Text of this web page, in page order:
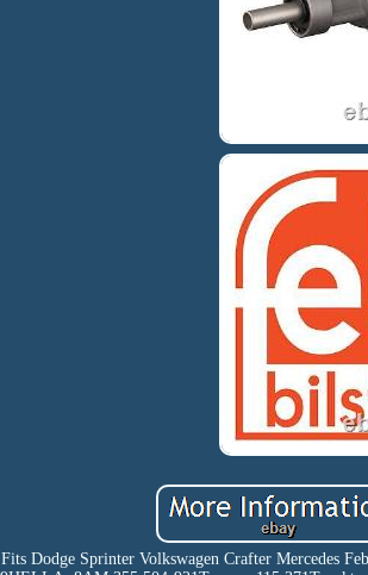
Dodge Sprinter Volkswagen Crafter Mercedes